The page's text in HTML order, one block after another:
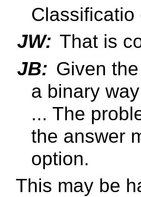
JW: That is
JB: Given
a binary
... The
the answer
option.
This may be